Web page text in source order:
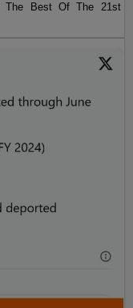
The Best Of The 21st